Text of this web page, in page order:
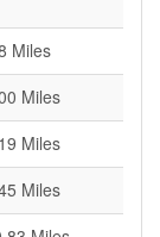
Miles
Miles
Miles
Miles